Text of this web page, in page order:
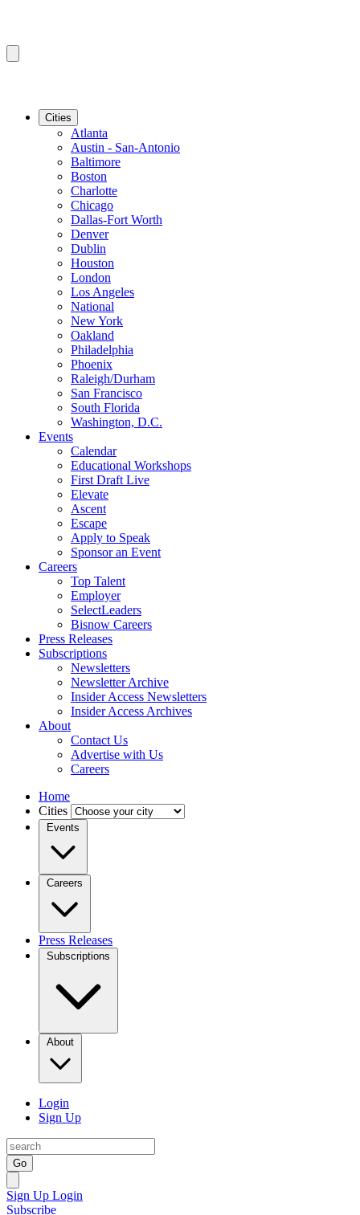
Cities
Atlanta
Austin - San-Antonio
Baltimore
Boston
Charlotte
Chicago
Dallas-Fort Worth
Denver
Dublin
Houston
London
Los Angeles
National
New York
Oakland
Philadelphia
Phoenix
Raleigh/Durham
San Francisco
South Florida
Washington, D.C.
Events
Calendar
Educational Workshops
First Draft Live
Elevate
Ascent
Escape
Apply to Speak
Sponsor an Event
Careers
Top Talent
Employer
SelectLeaders
Bisnow Careers
Press Releases
Subscriptions
Newsletters
Newsletter Archive
Insider Access Newsletters
Insider Access Archives
About
Contact Us
Advertise with Us
Careers
Home
Cities
Events
Careers
Press Releases
Subscriptions
About
Login
Sign Up
Go
Sign Up Login
Subscribe